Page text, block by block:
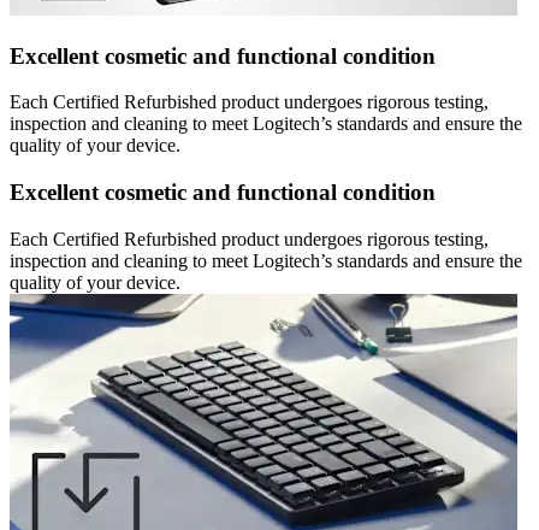
Excellent cosmetic and functional condition
Each Certified Refurbished product undergoes rigorous testing,
inspection and cleaning to meet Logitech’s standards and ensure the
quality of your device.
Excellent cosmetic and functional condition
Each Certified Refurbished product undergoes rigorous testing,
inspection and cleaning to meet Logitech’s standards and ensure the
quality of your device.